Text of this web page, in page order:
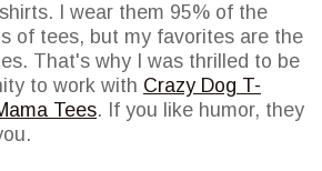
I wear them 95% of the
of tees, but my favorites are the
That's why I was thrilled to be
to work with Crazy Dog T-
Tees. If you like humor, they